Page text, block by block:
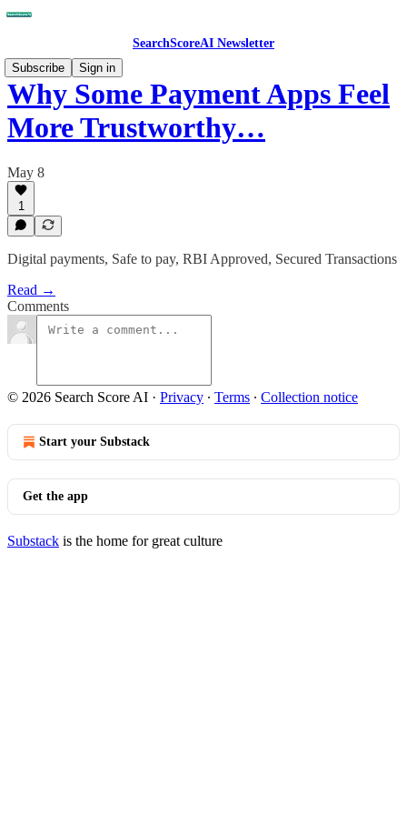
SearchScoreAI Newsletter
Subscribe
Sign in
Why Some Payment Apps Feel
More Trustworthy…
May 8
1
Digital payments, Safe to pay, RBI Approved, Secured Transactions
Read →
Comments
© 2026 Search Score AI · Privacy ∙ Terms ∙ Collection notice
Start your Substack
Get the app
Substack is the home for great culture